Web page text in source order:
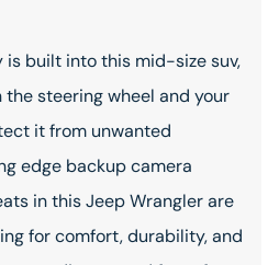
is built into this mid-size suv,
the steering wheel and your
it from unwanted
edge backup camera
in this Jeep Wrangler are
for comfort, durability, and